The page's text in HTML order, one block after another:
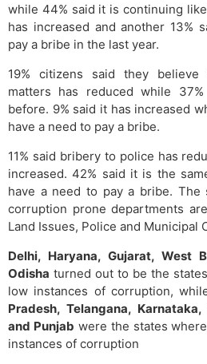
while 44% said it is continuing
has increased and another 13%
pay a bribe in the last year.
19% citizens said they
matters has reduced while
before. 9% said it has increased
have a need to pay a bribe.
11% said bribery to police has
increased. 42% said it is the
have a need to pay a bribe.
corruption prone departments
Land Issues, Police and Municipal
Delhi, Haryana, Gujarat, West
Odisha turned out to be the
low instances of corruption,
Pradesh, Telangana,
and Punjab were the states
instances of corruption